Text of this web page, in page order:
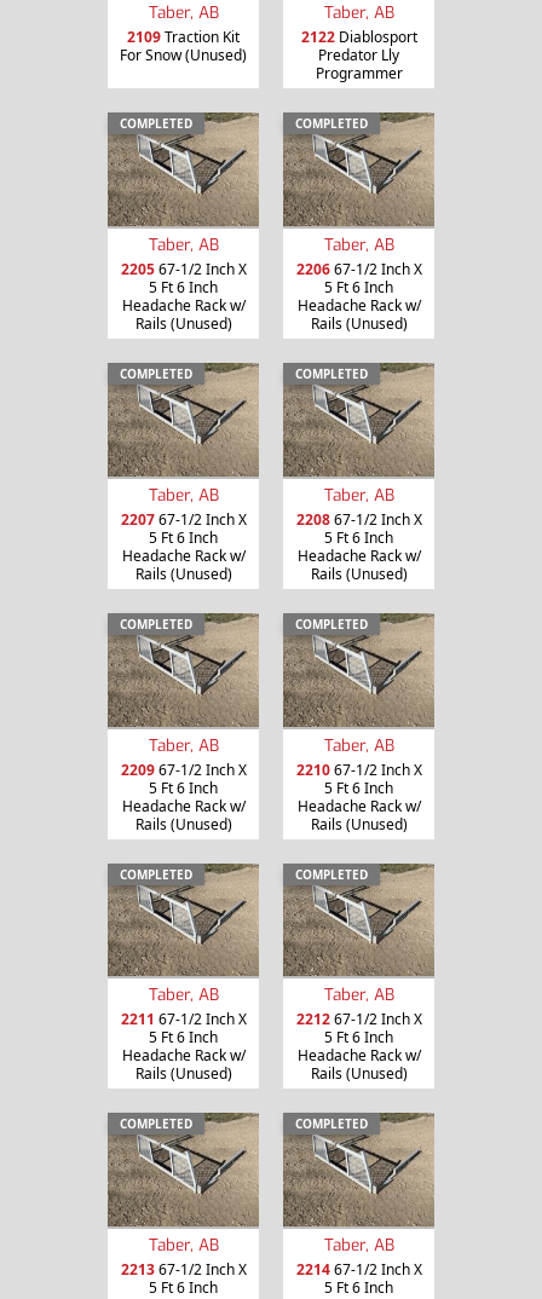
Taber, AB
2109Traction Kit
For Snow (Unused)
Taber, AB
2122Diablosport
Predator Lly
Programmer
COMPLETED
Taber, AB
220567-1/2 Inch X
5 Ft 6 Inch
Headache Rack w/
Rails (Unused)
COMPLETED
Taber, AB
220667-1/2 Inch X
5 Ft 6 Inch
Headache Rack w/
Rails (Unused)
COMPLETED
Taber, AB
220767-1/2 Inch X
5 Ft 6 Inch
Headache Rack w/
Rails (Unused)
COMPLETED
Taber, AB
220867-1/2 Inch X
5 Ft 6 Inch
Headache Rack w/
Rails (Unused)
COMPLETED
Taber, AB
220967-1/2 Inch X
5 Ft 6 Inch
Headache Rack w/
Rails (Unused)
COMPLETED
Taber, AB
221067-1/2 Inch X
5 Ft 6 Inch
Headache Rack w/
Rails (Unused)
COMPLETED
Taber, AB
2211 67-1/2 Inch X
5 Ft 6 Inch
Headache Rack w/
Rails (Unused)
COMPLETED
Taber, AB
221267-1/2 Inch X
5 Ft 6 Inch
Headache Rack w/
Rails (Unused)
COMPLETED
Taber, AB
221367-1/2 Inch X
5 Ft 6 Inch
COMPLETED
Taber, AB
221467-1/2 Inch X
5 Ft 6 Inch